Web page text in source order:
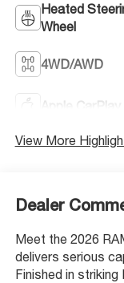
Heated
Wheel
4WD/AWD
Apple CarPlay
View More
Dealer
Meet the 2026
delivers serious
Finished in